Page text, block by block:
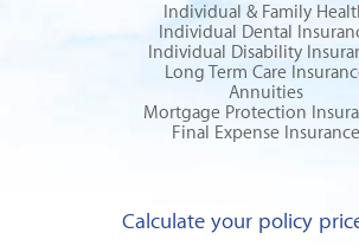
Individual & Family
Individual Dental
Individual Disability
Long Term Care
Annuities
Mortgage Protection
Final Expense Insurance
Calculate your policy